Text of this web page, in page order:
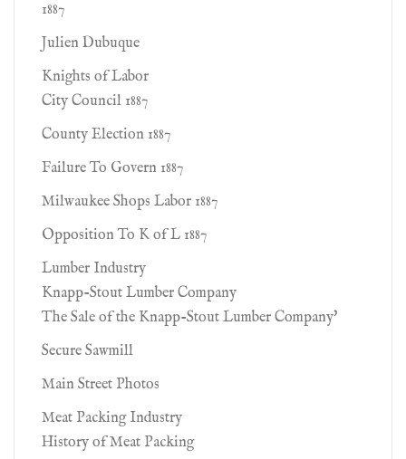
1887
Julien Dubuque
Knights of Labor
City Council 1887
County Election 1887
Failure To Govern 1887
Milwaukee Shops Labor 1887
Opposition To K of L 1887
Lumber Industry
Knapp-Stout Lumber Company
The Sale of the Knapp-Stout Lumber Company'
Secure Sawmill
Main Street Photos
Meat Packing Industry
History of Meat Packing